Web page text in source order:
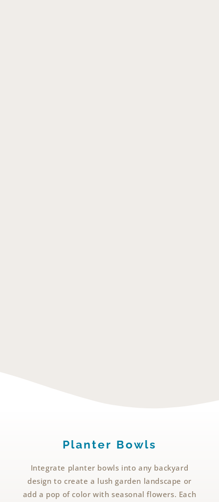
Planter Bowls
Integrate planter bowls into any backyard
design to create a lush garden landscape or
add a pop of color with seasonal flowers. Each